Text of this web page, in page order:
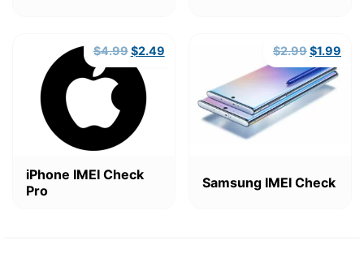
iPhone IMEI Check
Pro
$4.99Original
was:
$4.99.
$2.49Current
Samsung IMEI Check
$2.99Original
was:
$2.99.
$1.99